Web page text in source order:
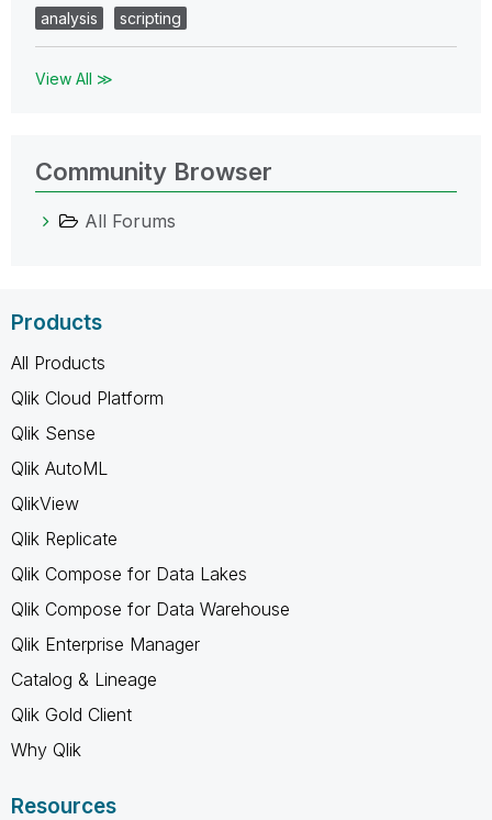
analysis
scripting
View All ≫
Community Browser
All Forums
Products
All Products
Qlik Cloud Platform
Qlik Sense
Qlik AutoML
QlikView
Qlik Replicate
Qlik Compose for Data Lakes
Qlik Compose for Data Warehouse
Qlik Enterprise Manager
Catalog & Lineage
Qlik Gold Client
Why Qlik
Resources